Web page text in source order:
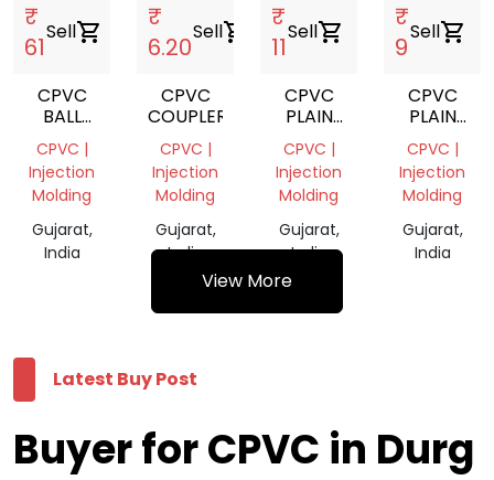
₹
61
Sellshopping_cart
CPVC
BALL
VALVE
CPVC |
Injection
Molding
Gujarat,
India
₹
6.20
Sellshopping_cart
CPVC
COUPLER
CPVC |
Injection
Molding
Gujarat,
India
₹
11
Sellshopping_cart
CPVC
PLAIN
TEE
CPVC |
Injection
Molding
Gujarat,
India
₹
9
Sellshopping_cart
CPVC
PLAIN
ELBOW
CPVC |
Injection
Molding
Gujarat,
India
View More
Latest Buy Post
Buyer for CPVC in Durg